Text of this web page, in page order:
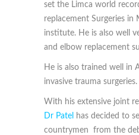
set the Limca world
replacement Surgeries in
institute. He is also well
and elbow replacement
He is also trained well in
invasive trauma surgeries.
With his extensive joint
Dr Patel
has decided to
countrymen from the